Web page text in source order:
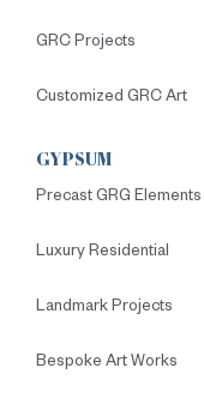
GRC Projects
Customized GRC Art
GYPSUM
Precast GRG Elements
Luxury Residential
Landmark Projects
Bespoke Art Works